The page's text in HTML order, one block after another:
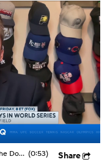
Home Field Is Key For The Blue Jays vs The Dodgers (0:53) Share